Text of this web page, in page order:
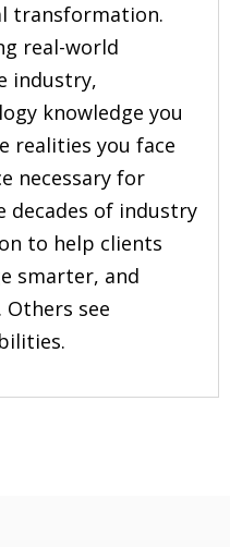
transformation.
real-world
industry,
knowledge you
realities you face
necessary for
decades of industry
to help clients
smarter, and
see